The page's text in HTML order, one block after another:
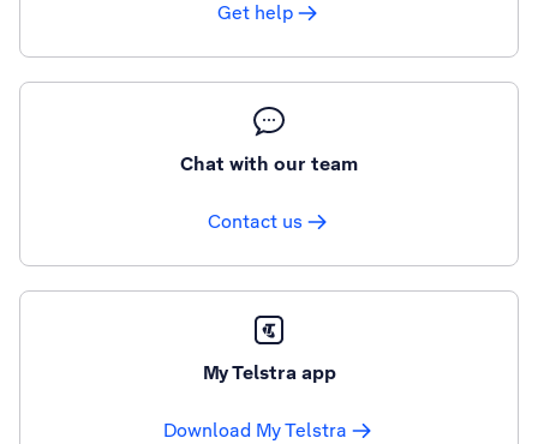
Get help
Chat with our team
Contact us
My Telstra app
Download My Telstra